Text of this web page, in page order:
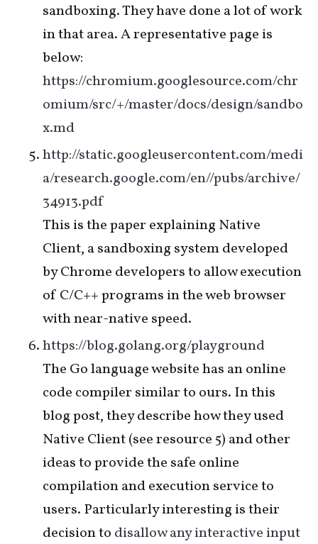
sandboxing. They have done a lot of work
in that area. A representative page is
below:
https://chromium.googlesource.com/chr
omium/src/+/master/docs/design/sandbo
x.md
http://static.googleusercontent.com/medi
a/research.google.com/en//pubs/archive/
34913.pdf
This is the paper explaining Native
Client, a sandboxing system developed
by Chrome developers to allow execution
of C/C++ programs in the web browser
with near-native speed.
https://blog.golang.org/playground
The Go language website has an online
code compiler similar to ours. In this
blog post, they describe how they used
Native Client (see resource 5) and other
ideas to provide the safe online
compilation and execution service to
users. Particularly interesting is their
decision to disallow any interactive input